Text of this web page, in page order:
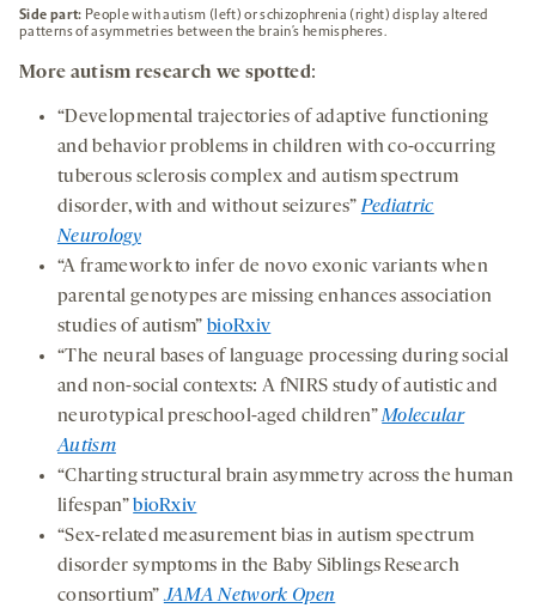
Side part: People with autism (left) or schizophrenia (right) display altered
patterns of asymmetries between the brain’s hemispheres.
More autism research we spotted:
“Developmental trajectories of adaptive functioning
and behavior problems in children with co-occurring
tuberous sclerosis complex and autism spectrum
disorder, with and without seizures”Pediatric
Neurology
“A framework to infer de novo exonic variants when
parental genotypes are missing enhances association
studies of autism” bioRxiv
“The neural bases of language processing during social
and non-social contexts: A fNIRS study of autistic and
neurotypical preschool-aged children”Molecular
Autism
“Charting structural brain asymmetry across the human
lifespan” bioRxiv
“Sex-related measurement bias in autism spectrum
disorder symptoms in the Baby Siblings Research
consortium”JAMA Network Open